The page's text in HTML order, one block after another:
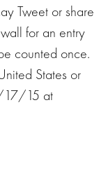
Tweet or share
for an entry
counted once.
States or
17/15 at